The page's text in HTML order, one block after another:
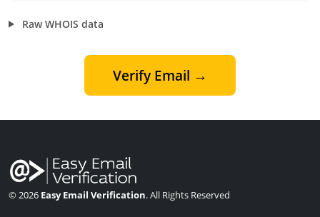
Raw WHOIS data
Verify Email →
© 2026 Easy Email Verification. All Rights Reserved